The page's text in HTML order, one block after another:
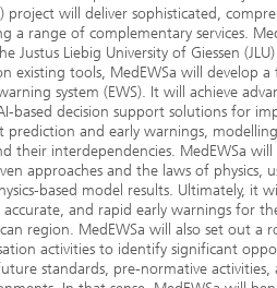
project will deliver sophisticated,
a range of complementary services.
Justus Liebig University of Giessen
existing tools, MedEWSa will develop
system (EWS). It will achieve
based decision support solutions for
prediction and early warnings,
their interdependencies. MedEWSa
approaches and the laws of physics,
based model results. Ultimately, it
and rapid early warnings for
region. MedEWSa will also set out
activities to identify significant
standards, pre-normative activities,